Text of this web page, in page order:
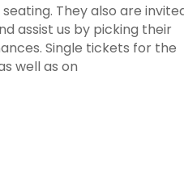
They also are
assist us by picking their
Single tickets for the
well as on